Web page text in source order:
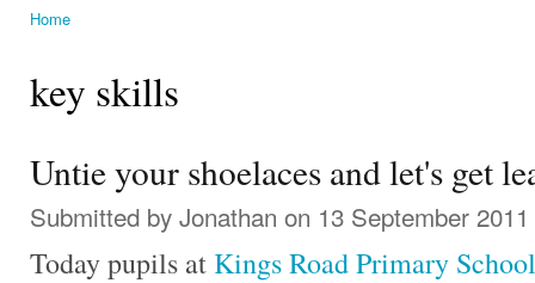
Home
key skills
Untie your shoelaces and let's get
Submitted by Jonathan on 13 September
Today pupils at Kings Road Primary School